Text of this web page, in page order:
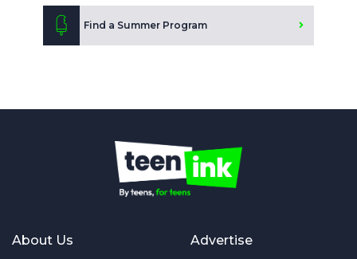
Find a Summer Program
About Us Advertise